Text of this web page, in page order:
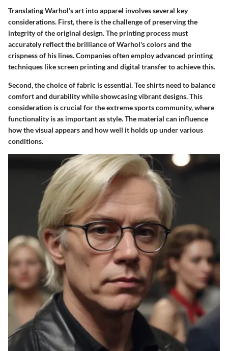
Translating Warhol’s art into apparel involves several key
considerations. First, there is the challenge of preserving the
integrity of the original design. The printing process must
accurately reflect the brilliance of Warhol's colors and the
crispness of his lines. Companies often employ advanced printing
techniques like screen printing and digital transfer to achieve this.
Second, the choice of fabric is essential. Tee shirts need to balance
comfort and durability while showcasing vibrant designs. This
consideration is crucial for the extreme sports community, where
functionality is as important as style. The material can influence
how the visual appears and how well it holds up under various
conditions.